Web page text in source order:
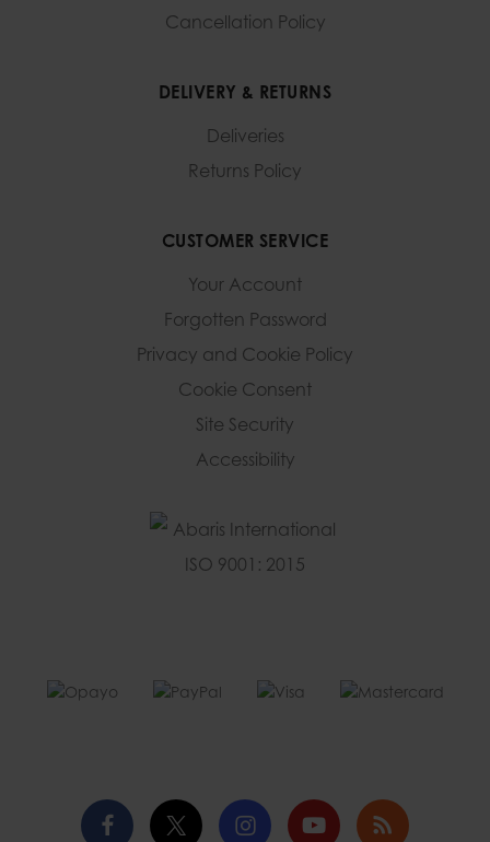
Cancellation Policy
DELIVERY & RETURNS
Deliveries
Returns Policy
CUSTOMER SERVICE
Your Account
Forgotten Password
Privacy and Cookie Policy
Cookie Consent
Site Security
Accessibility